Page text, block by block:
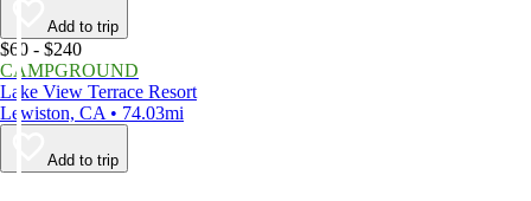
Add to trip
$60 - $240
CAMPGROUND
Lake View Terrace Resort
Lewiston, CA • 74.03mi
Add to trip